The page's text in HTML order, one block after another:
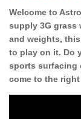
Welcome to
supply 3G grass
and weights,
to play on it. Do
sports surfacing
come to the right